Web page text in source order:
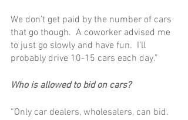
We don’t get paid by the number of cars
that go though.  A coworker advised me
to just go slowly and have fun.  I’ll
probably drive 10-15 cars each day.”
Who is allowed to bid on cars?
“Only car dealers, wholesalers, can bid.